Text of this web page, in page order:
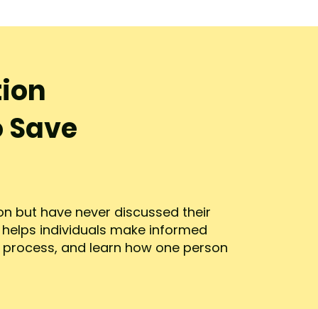
but have never discussed their
individuals make informed
and learn how one person